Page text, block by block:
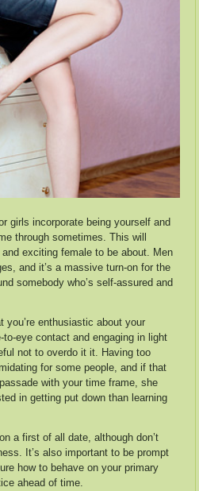
girls incorporate being yourself and
through sometimes. This will
exciting female to be about. Men
and it’s a massive turn-on for the
somebody who’s self-assured and
you’re enthusiastic about your
eye contact and engaging in light
not to overdo it it. Having too
for some people, and if that
with your time frame, she
in getting put down than learning
a first of all date, although don’t
It’s also important to be prompt
how to behave on your primary
ahead of time.